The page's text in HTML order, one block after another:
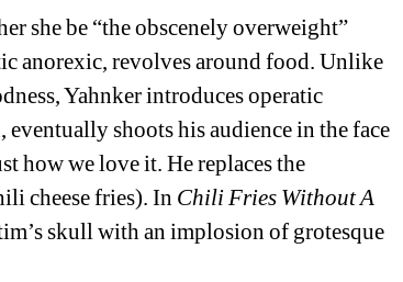
she be “the obscenely overweight”
anorexic, revolves around food. Unlike
Yahnker introduces operatic
shoots his audience in the face
how we love it. He replaces the
cheese fries). In Chili Fries Without A
skull with an implosion of grotesque